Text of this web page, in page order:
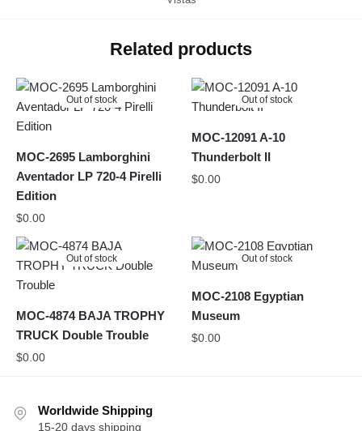
Related products
Out of stock
MOC-2695 Lamborghini
Aventador LP 720-4 Pirelli
Edition
$0.00
Out of stock
MOC-12091 A-10
Thunderbolt II
$0.00
Out of stock
MOC-4874 BAJA TROPHY
TRUCK Double Trouble
$0.00
Out of stock
MOC-2108 Egyptian
Museum
$0.00
Worldwide Shipping
15-20 days shipping